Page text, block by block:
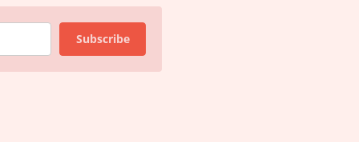
Subscribe